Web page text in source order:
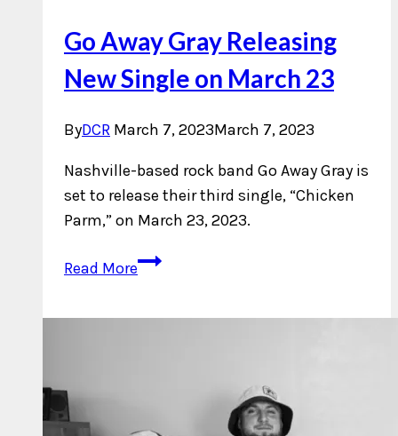
Go Away Gray Releasing
New Single on March 23
ByDCR March 7, 2023March 7, 2023
Nashville-based rock band Go Away Gray is
set to release their third single, “Chicken
Parm,” on March 23, 2023.
Read MoreGo